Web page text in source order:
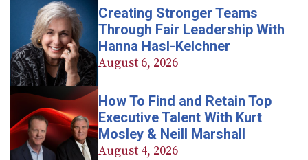
Creating Stronger Teams
Through Fair Leadership With
Hanna Hasl-Kelchner
August 6, 2026
How To Find and Retain Top
Executive Talent With Kurt
Mosley & Neill Marshall
August 4, 2026